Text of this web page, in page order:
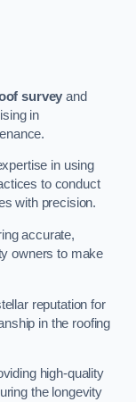
survey and
in
in using
to conduct
with precision.
accurate,
owners to make
reputation for
in the roofing
high-quality
the longevity